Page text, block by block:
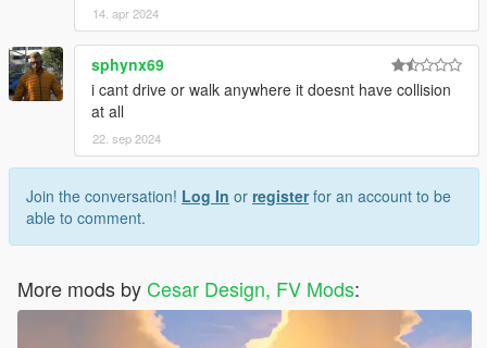
14. apr 2024
sphynx69
i cant drive or walk anywhere it doesnt have collision
at all
22. sep 2024
Join the conversation! Log In or registerfor an account to be
able to comment.
More mods by Cesar Design, FV Mods: